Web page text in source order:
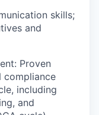
skills;
and
Proven
compliance
including
and